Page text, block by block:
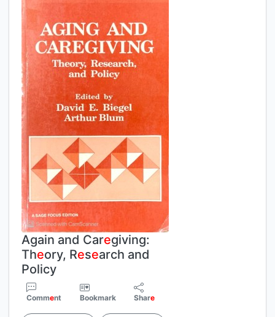
Again and Caregiving:
Theory, Research and
Policy
Comment Bookmark Share